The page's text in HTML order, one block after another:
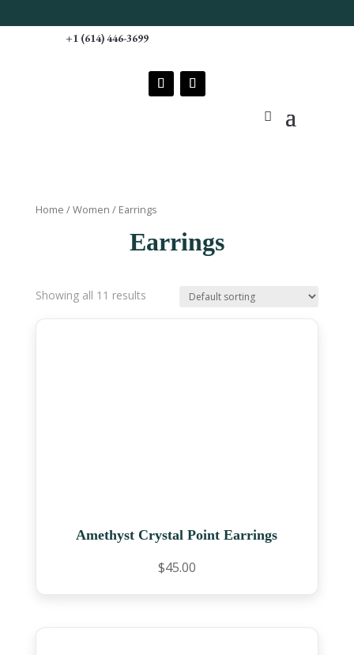
+1 (614) 446-3699
Home /Women / Earrings
Earrings
Showing all 11 results
Amethyst Crystal Point Earrings
$45.00